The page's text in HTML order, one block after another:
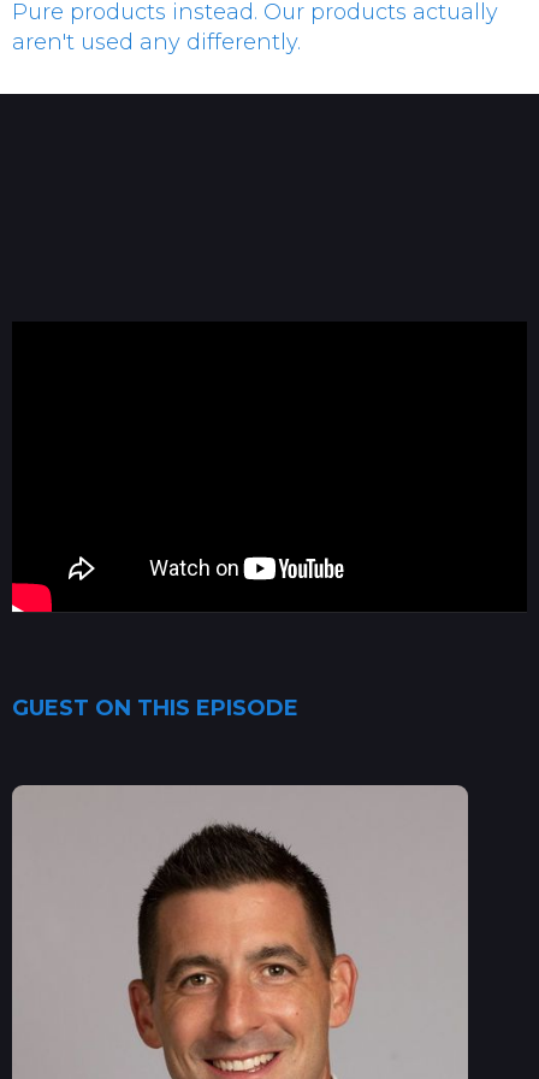
Pure products instead. Our products actually
aren't used any differently.
GUEST ON THIS EPISODE